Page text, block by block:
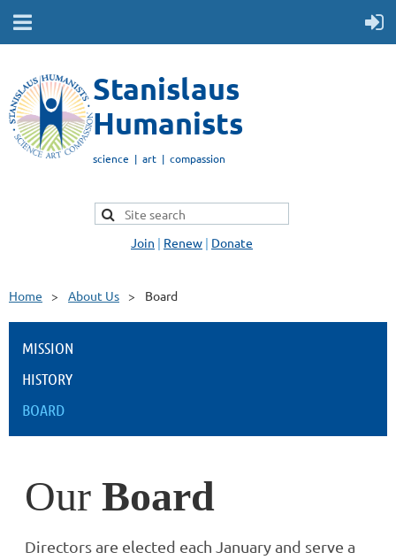
Stanislaus
Humanists
science | art | compassion
Join | Renew | Donate
Home About Us Board
MISSION
HISTORY
BOARD
Our Board
Directors are elected each January and serve a